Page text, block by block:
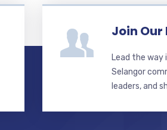
Join Our
Lead the way
Selangor
leaders, and